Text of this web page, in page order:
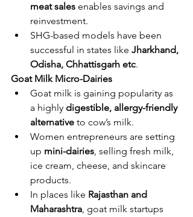
meat sales enables savings and
reinvestment.
SHG-based models have been
successful in states like Jharkhand,
Odisha, Chhattisgarh etc.
Goat Milk Micro-Dairies
Goat milk is gaining popularity as
a highly digestible, allergy-friendly
alternative to cow’s milk.
Women entrepreneurs are setting
up mini-dairies, selling fresh milk,
ice cream, cheese, and skincare
products.
In places like Rajasthan and
Maharashtra, goat milk startups